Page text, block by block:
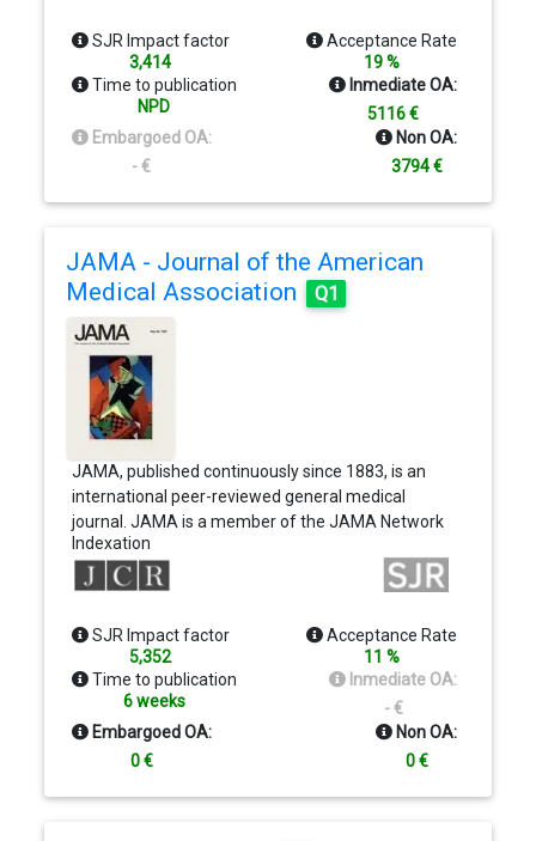
research that broadly spans the biological, physical,
and social sciences. The journal is global in scope
and submission is open to all researchers
worldwide.
SJR Impact factor
3,414
Acceptance Rate
19 %
Time to publication
NPD
Inmediate OA:
5116 €
Embargoed OA:
- €
Non OA:
3794 €
JAMA - Journal of the American
Medical Association
Q1
JAMA, published continuously since 1883, is an
international peer-reviewed general medical
journal. JAMA is a member of the JAMA Network
family of journals, which includes 11 specialty
journals and JAMA Network Open. Journal Reach.
JAMA is the most widely circulated general
286,000 recipients of the print journal, more than
1.3 million recipients of electronic tables of
contents and alerts, and nearly 27 million annual
visits to the journal's website
Indexation
SJR Impact factor
5,352
Acceptance Rate
11 %
Time to publication
6 weeks
Inmediate OA:
- €
Embargoed OA:
0 €
Non OA:
0 €